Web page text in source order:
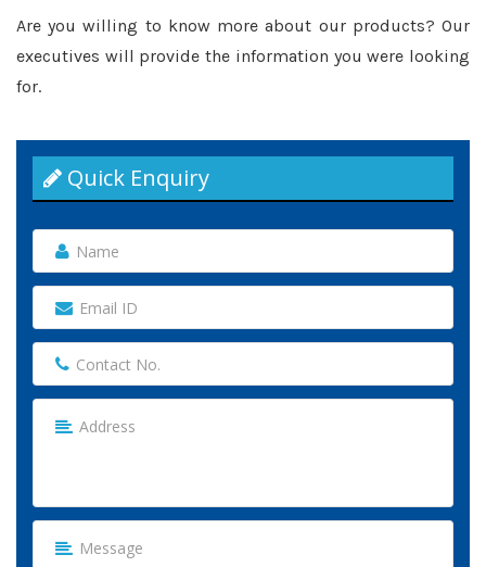
Are you willing to know more about our products? Our
executives will provide the information you were looking
for.
Quick Enquiry